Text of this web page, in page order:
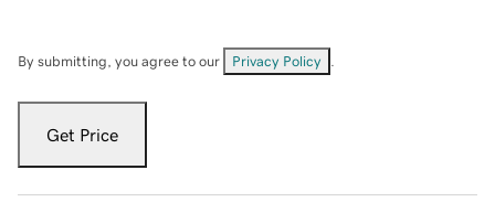
By submitting, you agree to our Privacy Policy
Get Price